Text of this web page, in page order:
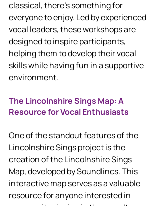
classical, there’s something for
everyone to enjoy. Led by experienced
vocal leaders, these workshops are
designed to inspire participants,
helping them to develop their vocal
skills while having fun in a supportive
environment.
The Lincolnshire Sings Map: A
Resource for Vocal Enthusiasts
One of the standout features of the
Lincolnshire Sings project is the
creation of the Lincolnshire Sings
Map, developed by Soundlincs. This
interactive map serves as a valuable
resource for anyone interested in